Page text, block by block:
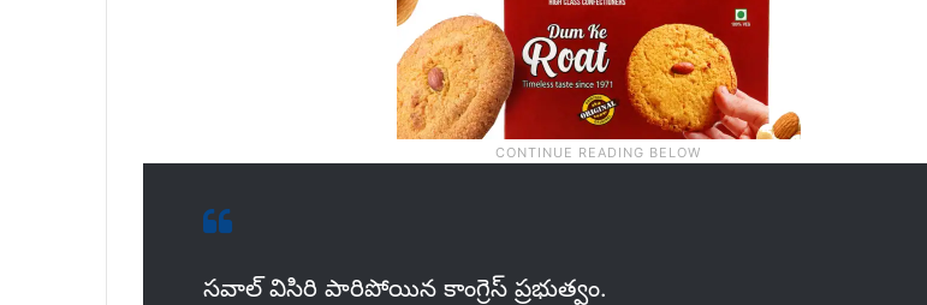
సవాల్ విసిరి పారిపోయిన కాంగ్రెస్ ప్రభుత్వం.